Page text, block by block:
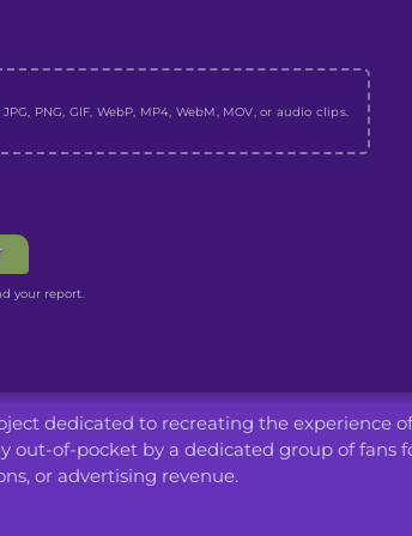
JPG, PNG, GIF, WebP, MP4, WebM, MOV, or audio clips.
your report.
dedicated to recreating the experience
out-of-pocket by a dedicated group of fans
or advertising revenue.